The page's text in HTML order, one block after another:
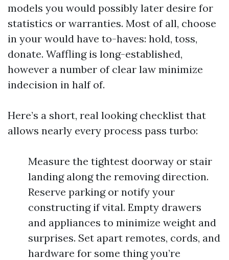
models you would possibly later desire for
statistics or warranties. Most of all, choose
in your would have to-haves: hold, toss,
donate. Waffling is long-established,
however a number of clear law minimize
indecision in half of.
Here’s a short, real looking checklist that
allows nearly every process pass turbo:
Measure the tightest doorway or stair
landing along the removing direction.
Reserve parking or notify your
constructing if vital. Empty drawers
and appliances to minimize weight and
surprises. Set apart remotes, cords, and
hardware for some thing you’re